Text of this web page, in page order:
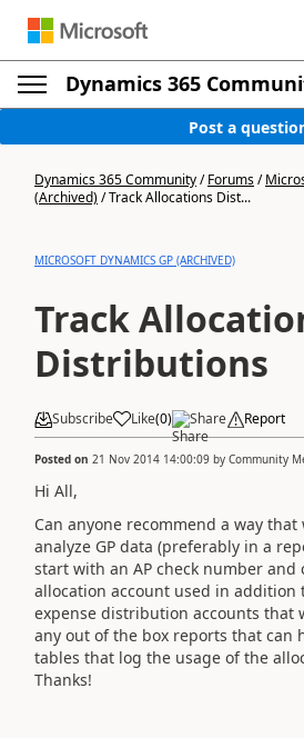
Dynamics 365
Post a
Dynamics 365 Community/Forums/
(Archived)/Track Allocations Dist...
MICROSOFT DYNAMICS GP (ARCHIVED)
Track
Distributions
Subscribe Like(0) Share Report
Posted on 21 Nov 2014 14:00:09 by Community
Hi All,
Can anyone recommend a way
analyze GP data (preferably in a
start with an AP check number
allocation account used in addition
expense distribution accounts that
any out of the box reports that can
tables that log the usage of the
Thanks!